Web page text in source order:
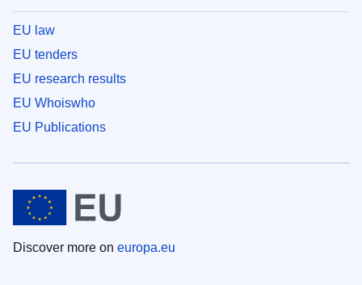
EU law
EU tenders
EU research results
EU Whoiswho
EU Publications
Discover more on europa.eu